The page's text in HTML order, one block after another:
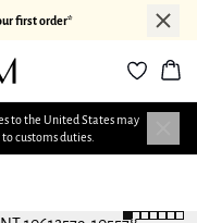
first order*
to the United States may
customs duties.